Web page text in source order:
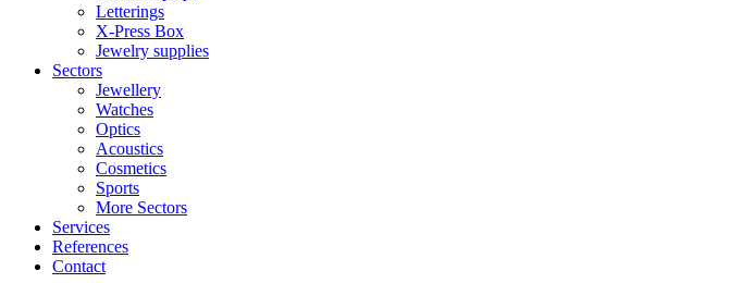
Letterings
X-Press Box
Jewelry supplies
Sectors
Jewellery
Watches
Optics
Acoustics
Cosmetics
Sports
More Sectors
Services
References
Contact